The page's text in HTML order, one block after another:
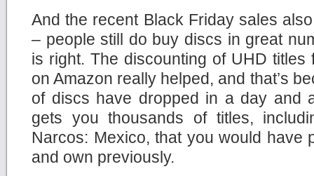
And the recent Black Friday sales
– people still do buy discs in great
is right. The discounting of UHD
on Amazon really helped, and that’s
of discs have dropped in a day and
gets you thousands of titles,
Narcos: Mexico, that you would have
and own previously.